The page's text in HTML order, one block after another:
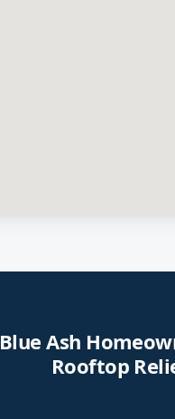
Blue Ash
Rooftop